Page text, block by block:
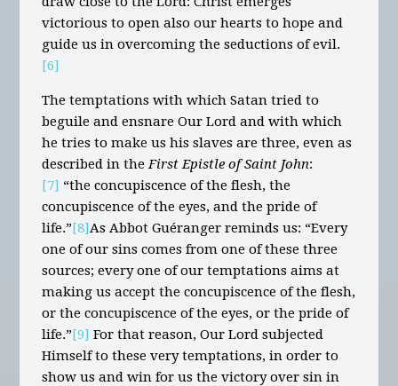
victorious to open also our hearts to hope and
guide us in overcoming the seductions of evil.
[6]
The temptations with which Satan tried to
beguile and ensnare Our Lord and with which
he tries to make us his slaves are three, even as
described in theFirst Epistle of Saint John:
[7] “the concupiscence of the flesh, the
concupiscence of the eyes, and the pride of
life.”[8]As Abbot Guéranger reminds us: “Every
one of our sins comes from one of these three
sources; every one of our temptations aims at
making us accept the concupiscence of the flesh,
or the concupiscence of the eyes, or the pride of
life.”[9] For that reason, Our Lord subjected
Himself to these very temptations, in order to
show us and win for us the victory over sin in